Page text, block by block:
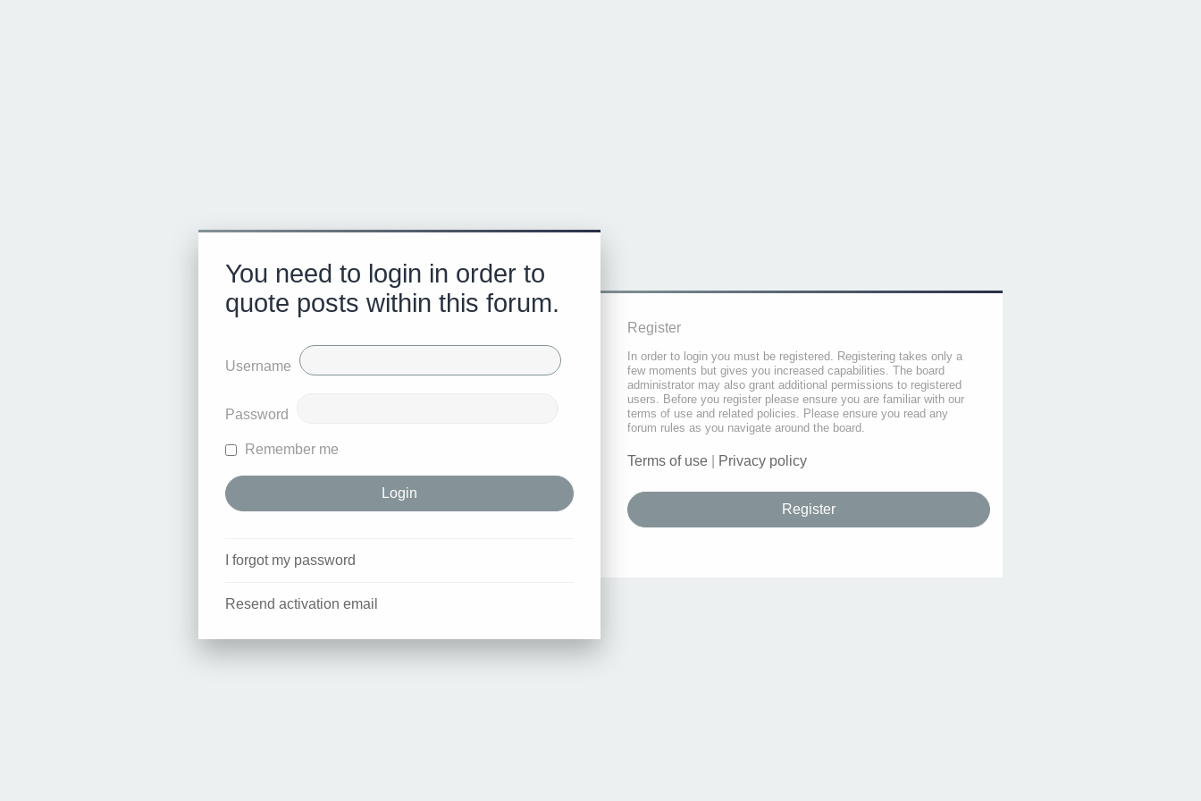
You need to login in order to
quote posts within this forum.
Username
Password
Remember me
I forgot my password
Resend activation email
Register
In order to login you must be registered. Registering takes only a
few moments but gives you increased capabilities. The board
administrator may also grant additional permissions to registered
users. Before you register please ensure you are familiar with our
terms of use and related policies. Please ensure you read any
forum rules as you navigate around the board.
Terms of use Privacy policy
Register